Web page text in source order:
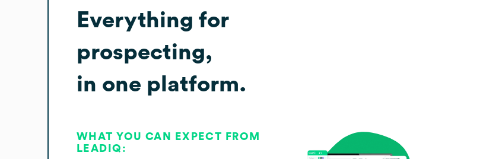
Everything for
prospecting,
in one platform.
WHAT YOU CAN EXPECT FROM
LEADIQ: